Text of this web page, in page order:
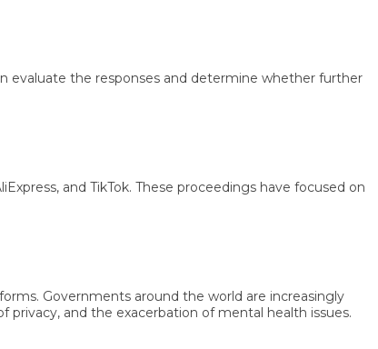
the responses and determine whether further
and TikTok. These proceedings have focused on
Governments around the world are increasingly
and the exacerbation of mental health issues.